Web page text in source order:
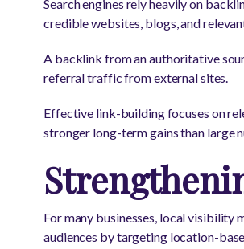
Search engines rely heavily on
credible websites, blogs, and
A backlink from an authoritative
referral traffic from external sites.
Effective link-building focuses on
stronger long-term gains than large
For many businesses, local
audiences by targeting location-